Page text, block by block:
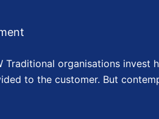
Traditional organisations
to the customer. But